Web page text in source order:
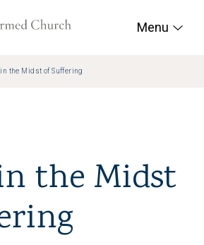
Trinity Reformed
Menu
in the Midst of Suffering
the Midst